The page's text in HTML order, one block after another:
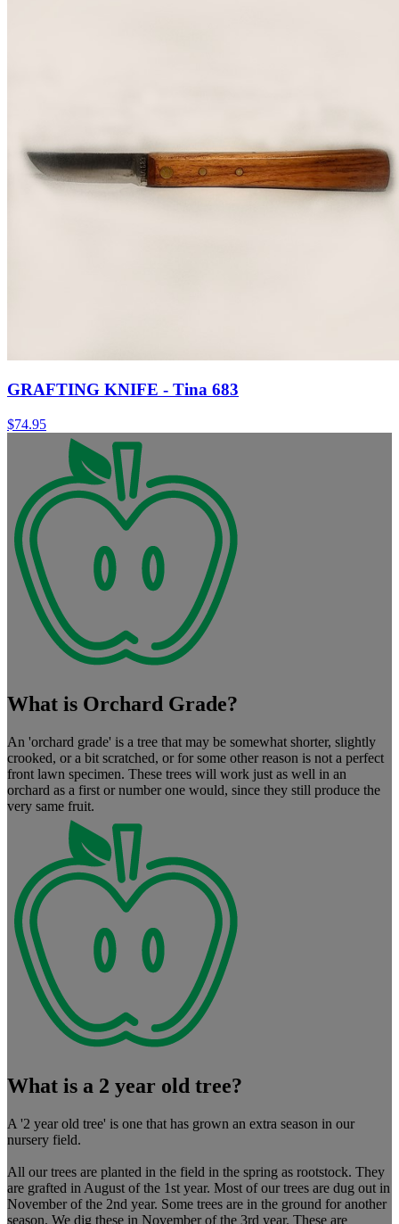
GRAFTING KNIFE - Tina 683
$74.95
What is Orchard Grade?
An 'orchard grade' is a tree that may be somewhat shorter, slightly
crooked, or a bit scratched, or for some other reason is not a perfect
front lawn specimen. These trees will work just as well in an
orchard as a first or number one would, since they still produce the
very same fruit.
What is a 2 year old tree?
A '2 year old tree' is one that has grown an extra season in our
nursery field.
All our trees are planted in the field in the spring as rootstock. They
are grafted in August of the 1st year. Most of our trees are dug out in
November of the 2nd year. Some trees are in the ground for another
season. We dig these in November of the 3rd year. These are